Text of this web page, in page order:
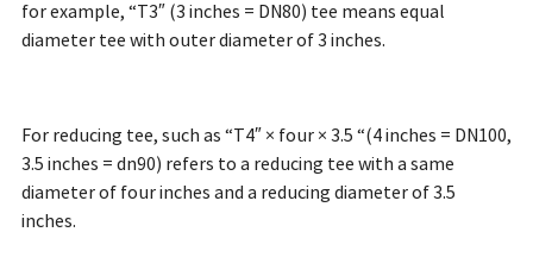
for example, “T3″ (3 inches = DN80) tee means equal
diameter tee with outer diameter of 3 inches.
For reducing tee, such as “T4″ × four × 3.5 “(4 inches = DN100,
3.5 inches = dn90) refers to a reducing tee with a same
diameter of four inches and a reducing diameter of 3.5
inches.